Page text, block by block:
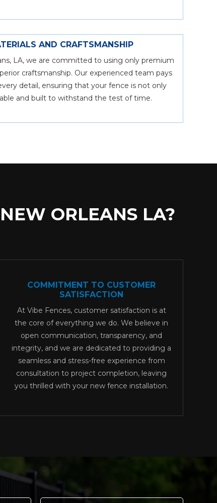
AND CRAFTSMANSHIP
LA, we are committed to using only premium
craftsmanship. Our experienced team pays
detail, ensuring that your fence is not only
and built to withstand the test of time.
ORLEANS LA?
COMMITMENT TO CUSTOMER
SATISFACTION
At Vibe Fences, customer satisfaction is at
the core of everything we do. We believe in
open communication, transparency, and
integrity, and we are dedicated to providing a
seamless and stress-free experience from
consultation to project completion, leaving
you thrilled with your new fence installation.